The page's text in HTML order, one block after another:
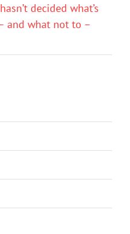
decided what’s
and what not to –